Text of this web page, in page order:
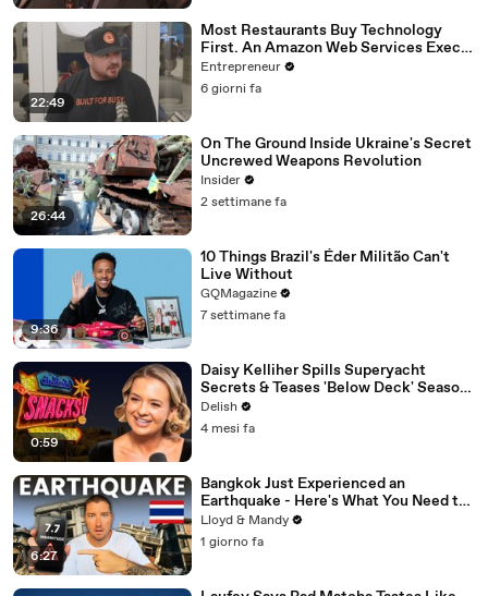
22:49
Most Restaurants Buy Technology
First. An Amazon Web Services Exec
Says That's Backwards.
Entrepreneur
6 giorni fa
26:44
On The Ground Inside Ukraine's Secret
Uncrewed Weapons Revolution
Insider
2 settimane fa
9:36
10 Things Brazil's Éder Militão Can't
Live Without
GQMagazine
7 settimane fa
0:59
Daisy Kelliher Spills Superyacht
Secrets & Teases 'Below Deck' Season
4 Drama
Delish
4 mesi fa
6:27
Bangkok Just Experienced an
Earthquake - Here's What You Need to
Know
Lloyd & Mandy
1 giorno fa